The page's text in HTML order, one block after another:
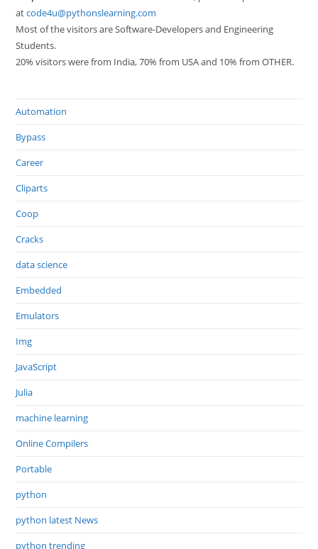
atcode4u@pythonslearning.com
Most of the visitors are Software-Developers and Engineering
Students.
20% visitors were from India, 70% from USA and 10% from OTHER.
Automation
Bypass
Career
Cliparts
Coop
Cracks
data science
Embedded
Emulators
Img
JavaScript
Julia
machine learning
Online Compilers
Portable
python
python latest News
python trending